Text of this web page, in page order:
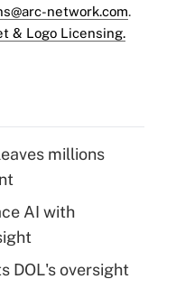
network.com.
& Logo Licensing.
millions
AI with
DOL's oversight